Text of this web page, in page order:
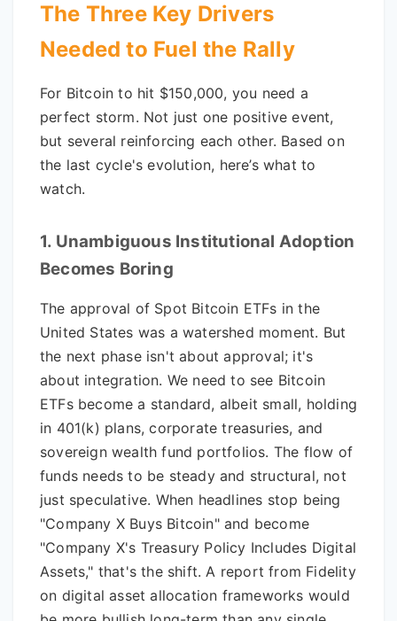
The Three Key Drivers
Needed to Fuel the Rally
For Bitcoin to hit $150,000, you need a
perfect storm. Not just one positive event,
but several reinforcing each other. Based on
the last cycle's evolution, here’s what to
watch.
1. Unambiguous Institutional Adoption
Becomes Boring
The approval of Spot Bitcoin ETFs in the
United States was a watershed moment. But
the next phase isn't about approval; it's
about integration. We need to see Bitcoin
ETFs become a standard, albeit small, holding
in 401(k) plans, corporate treasuries, and
sovereign wealth fund portfolios. The flow of
funds needs to be steady and structural, not
just speculative. When headlines stop being
"Company X Buys Bitcoin" and become
"Company X's Treasury Policy Includes Digital
Assets," that's the shift. A report from Fidelity
on digital asset allocation frameworks would